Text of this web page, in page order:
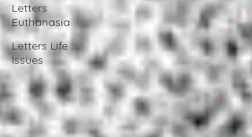
Letters
Euthanasia
Letters Life
Issues